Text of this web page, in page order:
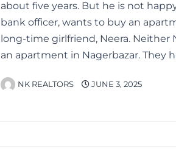
about five years. But he is not
bank officer, wants to buy an
long-time girlfriend, Neera. Neither
an apartment in Nagerbazar. They
NK REALTORS JUNE 3, 2025